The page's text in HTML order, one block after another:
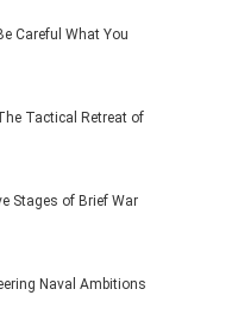
Careful What You
Tactical Retreat of
Stages of Brief War
Naval Ambitions